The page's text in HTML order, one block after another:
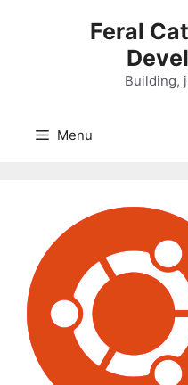
Feral
Building,
Menu